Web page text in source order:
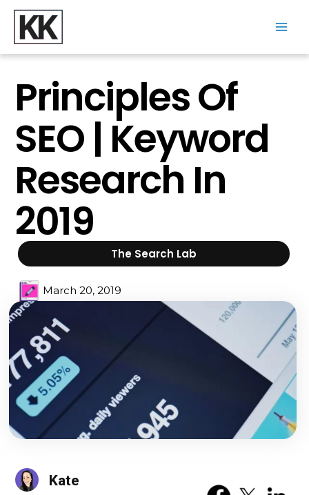
content
Principles Of
SEO | Keyword
Research In
2019
The Search Lab
March 20, 2019
Kate